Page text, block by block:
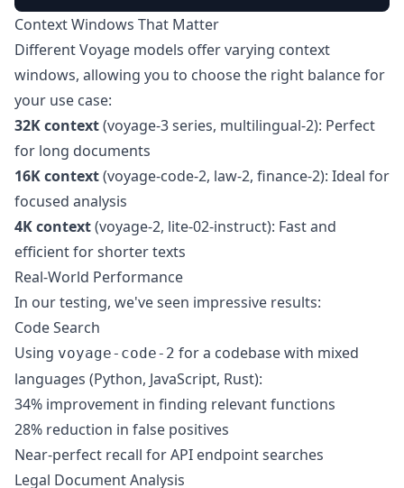
Context Windows That Matter
Different Voyage models offer varying context
windows, allowing you to choose the right balance for
your use case:
32K context(voyage-3 series, multilingual-2): Perfect
for long documents
16K context(voyage-code-2, law-2, finance-2): Ideal for
focused analysis
4K context(voyage-2, lite-02-instruct): Fast and
efficient for shorter texts
Real-World Performance
In our testing, we've seen impressive results:
Code Search
Using voyage-code-2 for a codebase with mixed
languages (Python, JavaScript, Rust):
34% improvement in finding relevant functions
28% reduction in false positives
Near-perfect recall for API endpoint searches
Legal Document Analysis